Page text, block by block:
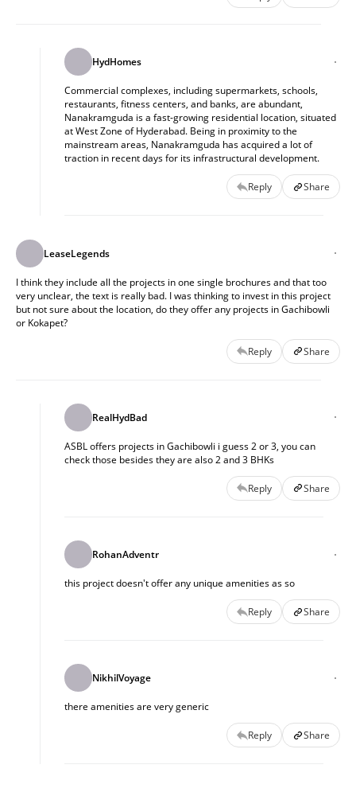
HydHomes
Commercial complexes, including supermarkets, schools,
restaurants, fitness centers, and banks, are abundant,
Nanakramguda is a fast-growing residential location, situated
at West Zone of Hyderabad. Being in proximity to the
mainstream areas, Nanakramguda has acquired a lot of
traction in recent days for its infrastructural development.
Reply Share
LeaseLegends
I think they include all the projects in one single brochures and that too
very unclear, the text is really bad. I was thinking to invest in this project
but not sure about the location, do they offer any projects in Gachibowli
or Kokapet?
Reply Share
RealHydBad
ASBL offers projects in Gachibowli i guess 2 or 3, you can
check those besides they are also 2 and 3 BHKs
Reply Share
RohanAdventr
this project doesn't offer any unique amenities as so
Reply Share
NikhilVoyage
there amenities are very generic
Reply Share